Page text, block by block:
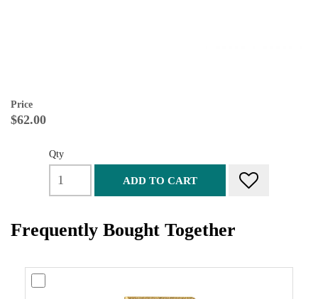
Price
$62.00
Qty
ADD TO CART
Frequently Bought Together